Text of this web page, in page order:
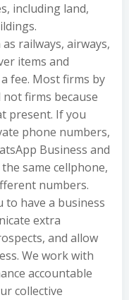
including land,
railways, airways,
items and
fee. Most firms by
firms because
present. If you
phone numbers,
Business and
same cellphone,
numbers.
to have a business
extra
and allow
We work with
accountable
collective